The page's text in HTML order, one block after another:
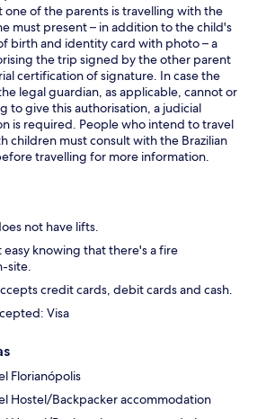
one of the parents is travelling with the
must present – in addition to the child's
birth and identity card with photo – a
the trip signed by the other parent
certification of signature. In case the
legal guardian, as applicable, cannot or
to give this authorisation, a judicial
is required. People who intend to travel
children must consult with the Brazilian
travelling for more information.
not have lifts.
easy knowing that there's a fire
site.
credit cards, debit cards and cash.
Visa
Florianópolis
Hostel/Backpacker accommodation